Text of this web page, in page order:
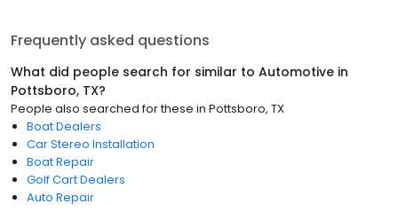
Frequently asked questions
What did people search for similar to Automotive in
Pottsboro, TX?
People also searched for these in Pottsboro, TX
Boat Dealers
Car Stereo Installation
Boat Repair
Golf Cart Dealers
Auto Repair